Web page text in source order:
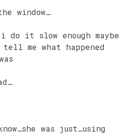
window…
do it slow enough maybe
me what happened
was just…using